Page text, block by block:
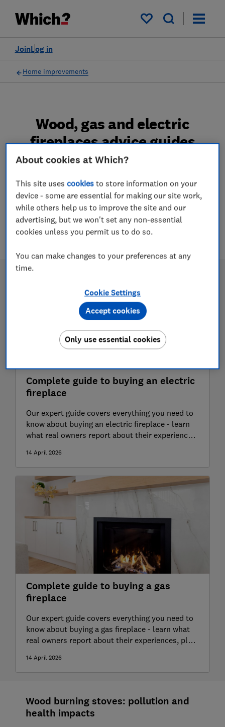
My saved items
Log in
Join
Home improvements
Wood, gas and electric
fireplaces advice guides
Make your fireplace the centrepiece of your
room with our guide to fires and stoves, from
choosing the right style to keeping it in good
working order.
4 articles
Complete guide to buying an electric
fireplace
Our expert guide covers everything you need to
know about buying an electric fireplace - learn
what real owners report about their experience,
experts
14 April 2026
Complete guide to buying a gas
fireplace
Our expert guide covers everything you need to
know about buying a gas fireplace - learn what
real owners report about their experiences, plus
14 April 2026
Wood burning stoves: pollution and
health impacts
About cookies at Which?
This site usescookies to store information on your
device - some are essential for making our site work,
while others help us to improve the site and our
advertising, but we won't set any non-essential
cookies unless you permit us to do so.
You can make changes to your preferences at any
time.
Cookie Settings
Only use essential cookies
Accept cookies